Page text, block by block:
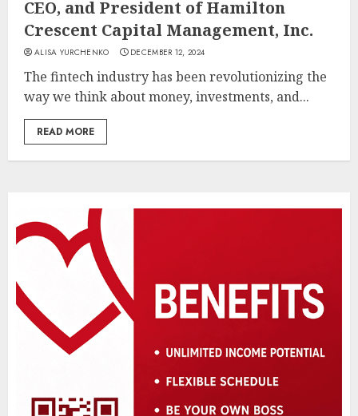
CEO, and President of Hamilton
Crescent Capital Management, Inc.
ALISA YURCHENKO DECEMBER 12, 2024
The fintech industry has been revolutionizing the
way we think about money, investments, and...
READ MORE